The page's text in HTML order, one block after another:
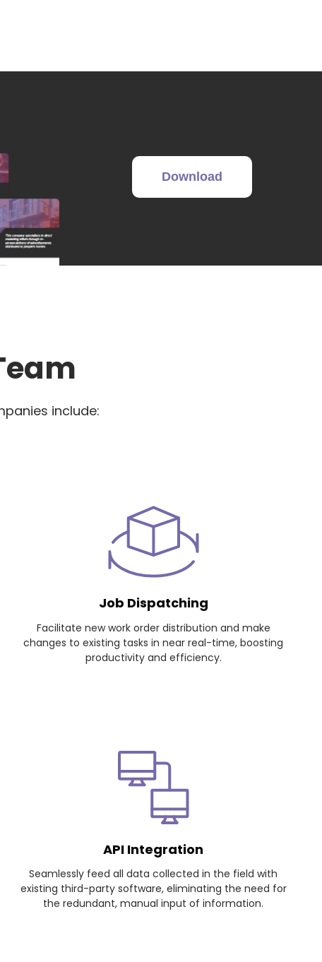
Download
include:
Job Dispatching
Facilitate new work order distribution and make
changes to existing tasks in near real-time, boosting
productivity and efficiency.
API Integration
Seamlessly feed all data collected in the field with
existing third-party software, eliminating the need for
the redundant, manual input of information.